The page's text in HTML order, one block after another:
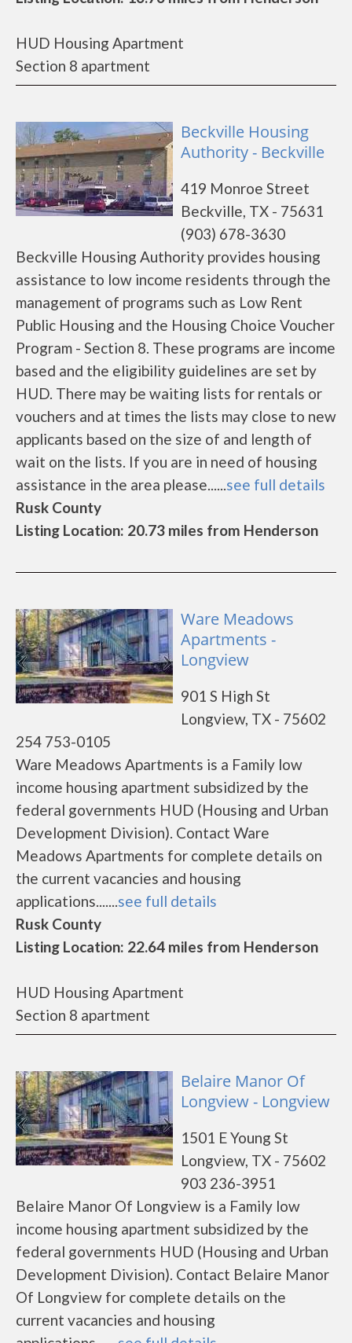
HUD Housing Apartment
Section 8 apartment
Beckville Housing
Authority - Beckville
419 Monroe Street
Beckville, TX - 75631
(903) 678-3630
Beckville Housing Authority provides housing
assistance to low income residents through the
management of programs such as Low Rent
Public Housing and the Housing Choice Voucher
Program - Section 8. These programs are income
based and the eligibility guidelines are set by
HUD. There may be waiting lists for rentals or
vouchers and at times the lists may close to new
applicants based on the size of and length of
wait on the lists. If you are in need of housing
assistance in the area please......see full details
Rusk County
Listing Location: 20.73 miles from Henderson
Ware Meadows
Apartments -
Longview
901 S High St
Longview, TX - 75602
254 753-0105
Ware Meadows Apartments is a Family low
income housing apartment subsidized by the
federal governments HUD (Housing and Urban
Development Division). Contact Ware
Meadows Apartments for complete details on
the current vacancies and housing
applications.......see full details
Rusk County
Listing Location: 22.64 miles from Henderson
HUD Housing Apartment
Section 8 apartment
Belaire Manor Of
Longview - Longview
1501 E Young St
Longview, TX - 75602
903 236-3951
Belaire Manor Of Longview is a Family low
income housing apartment subsidized by the
federal governments HUD (Housing and Urban
Development Division). Contact Belaire Manor
Of Longview for complete details on the
current vacancies and housing